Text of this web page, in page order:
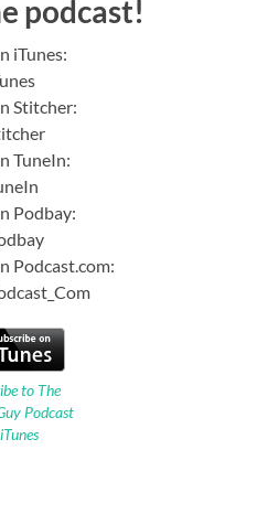
podcast!
iTunes:
Stitcher:
TuneIn:
Podbay:
Podcast.com:
to The
Podcast